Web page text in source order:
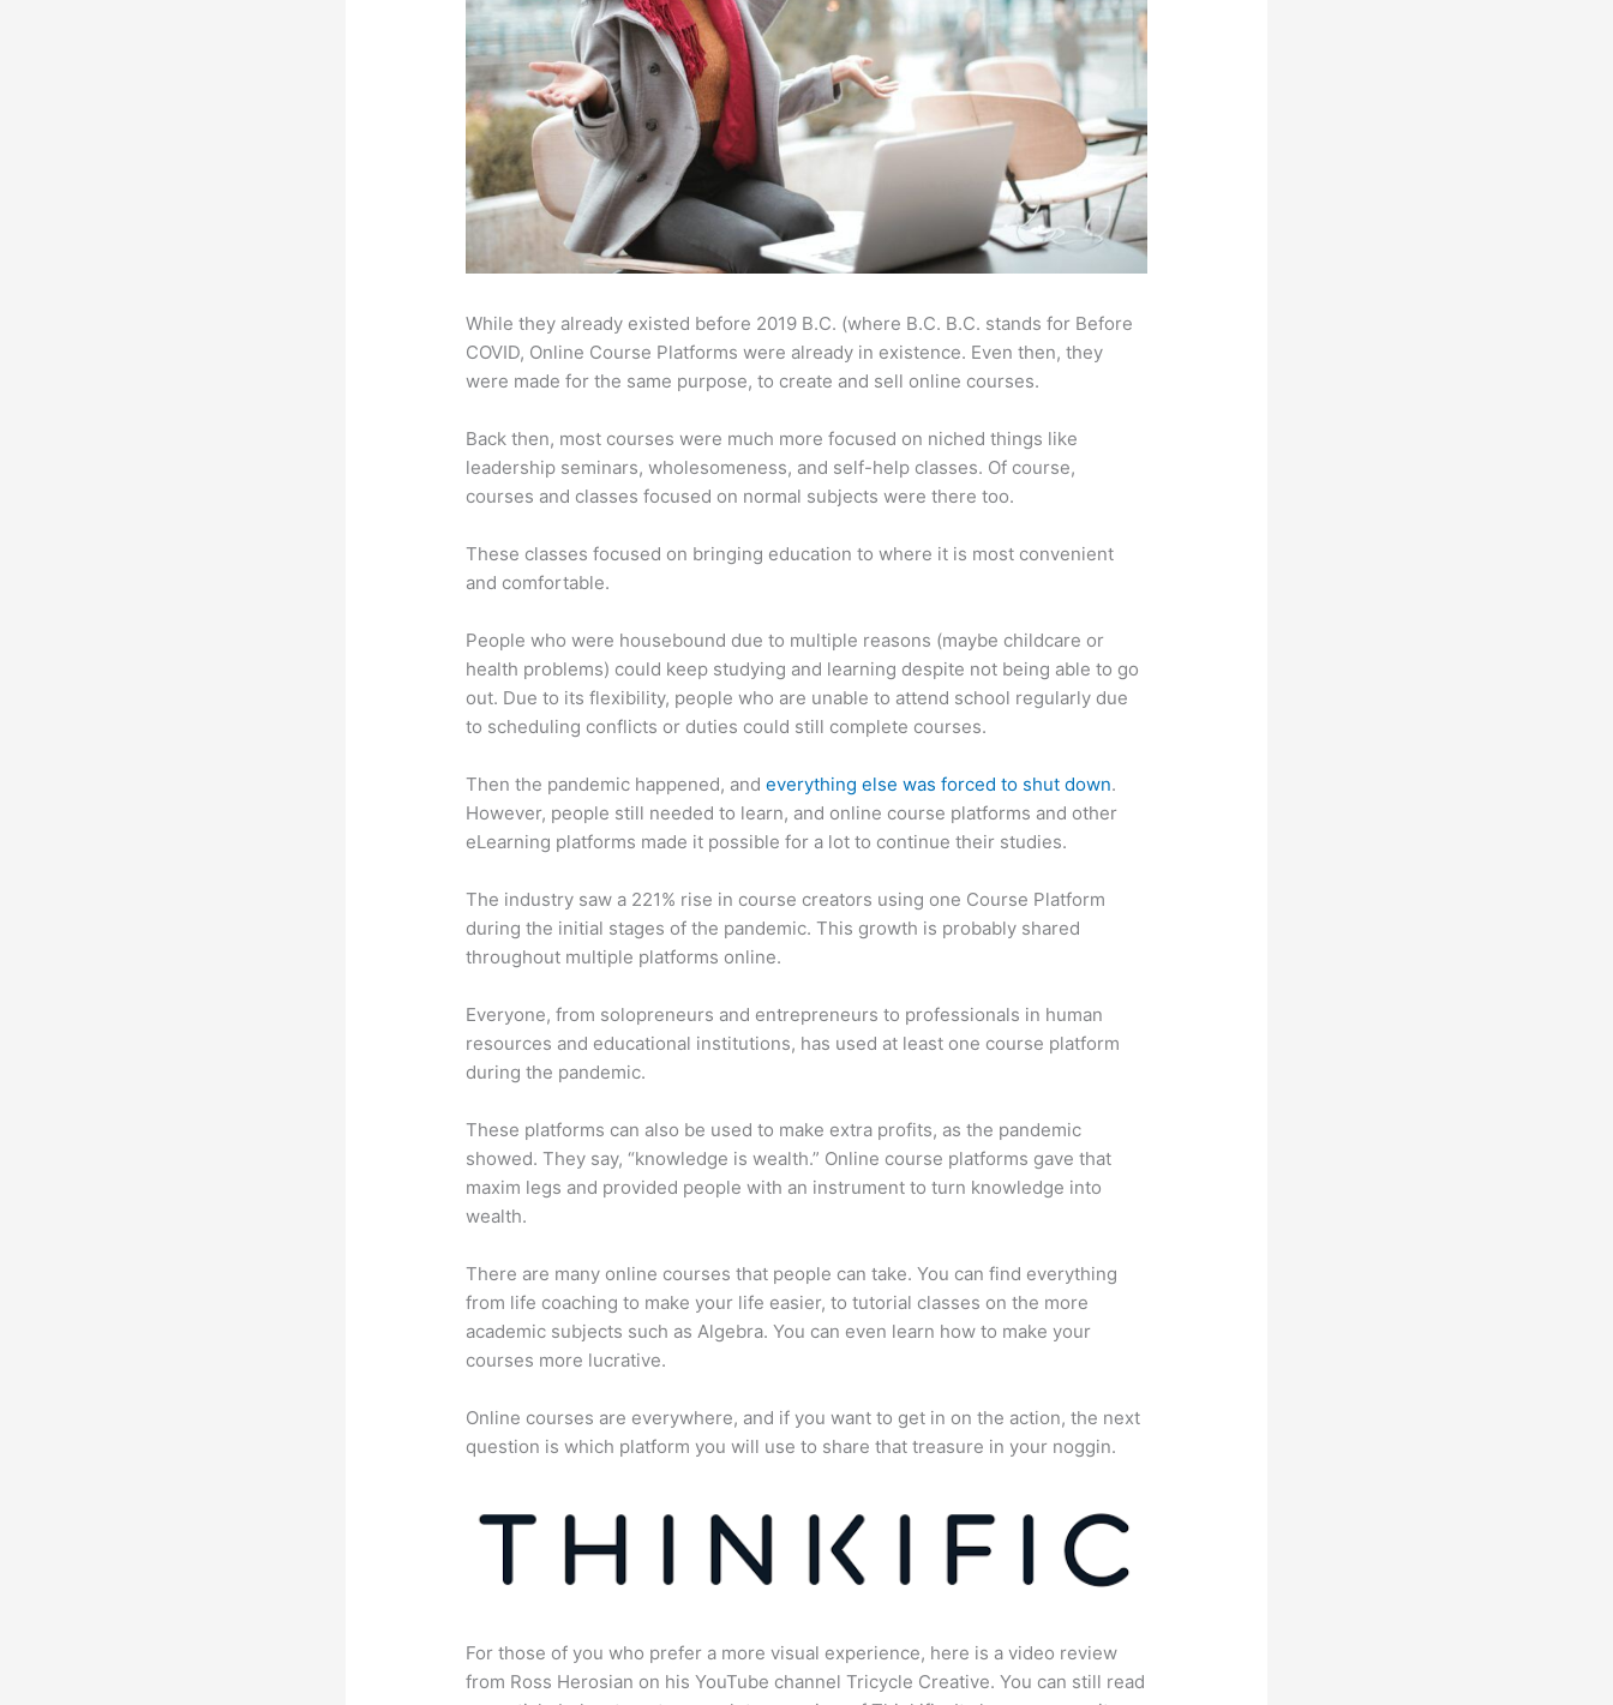
While they already existed before 2019 B.C. (where B.C. B.C. stands for Before
COVID, Online Course Platforms were already in existence. Even then, they
were made for the same purpose, to create and sell online courses.
Back then, most courses were much more focused on niched things like
leadership seminars, wholesomeness, and self-help classes. Of course,
courses and classes focused on normal subjects were there too.
These classes focused on bringing education to where it is most convenient
and comfortable.
People who were housebound due to multiple reasons (maybe childcare or
health problems) could keep studying and learning despite not being able to go
out. Due to its flexibility, people who are unable to attend school regularly due
to scheduling conflicts or duties could still complete courses.
Then the pandemic happened, andeverything else was forced to shut down.
However, people still needed to learn, and online course platforms and other
eLearning platforms made it possible for a lot to continue their studies.
The industry saw a 221% rise in course creators using one Course Platform
during the initial stages of the pandemic. This growth is probably shared
throughout multiple platforms online.
Everyone, from solopreneurs and entrepreneurs to professionals in human
resources and educational institutions, has used at least one course platform
during the pandemic.
These platforms can also be used to make extra profits, as the pandemic
showed. They say, “knowledge is wealth.” Online course platforms gave that
maxim legs and provided people with an instrument to turn knowledge into
wealth.
There are many online courses that people can take. You can find everything
from life coaching to make your life easier, to tutorial classes on the more
academic subjects such as Algebra. You can even learn how to make your
courses more lucrative.
Online courses are everywhere, and if you want to get in on the action, the next
question is which platform you will use to share that treasure in your noggin.
For those of you who prefer a more visual experience, here is a video review
from Ross Herosian on his YouTube channel Tricycle Creative. You can still read